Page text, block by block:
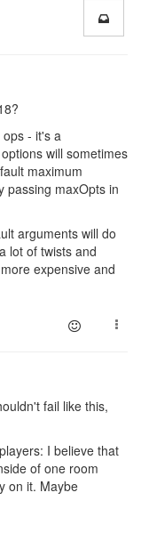
ops - it's a
will sometimes
maximum
passing maxOpts in
arguments will do
lot of twists and
expensive and
fail like this,
I believe that
of one room
on it. Maybe